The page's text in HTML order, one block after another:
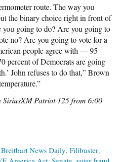
route. The way you
the binary choice right in front of
you going to do? Are you going to
no? Are you going to vote for a
people agree with — 95
percent of Democrats are going
John refuses to do that,” Brown
Patriot 125 from 6:00
Breitbart News Daily Filibuster